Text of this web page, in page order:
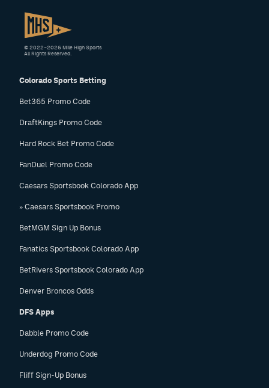
Colorado Sports Betting
Bet365 Promo Code
DraftKings Promo Code
Hard Rock Bet Promo Code
FanDuel Promo Code
Caesars Sportsbook Colorado App
» Caesars Sportsbook Promo
BetMGM Sign Up Bonus
Fanatics Sportsbook Colorado App
BetRivers Sportsbook Colorado App
Denver Broncos Odds
DFS Apps
Dabble Promo Code
Underdog Promo Code
Fliff Sign-Up Bonus
© 2022–2026 Mile High Sports
All Rights Reserved.